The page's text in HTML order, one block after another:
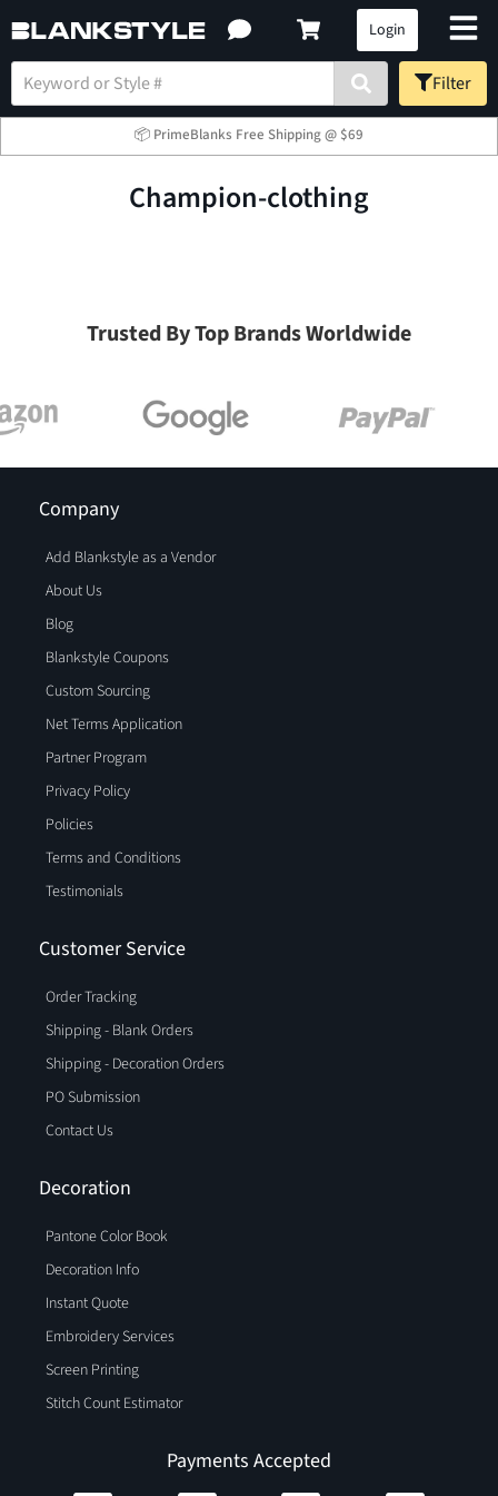
Login
Filter
📦 PrimeBlanks Free Shipping @ $69
champion-clothing
Trusted By Top Brands Worldwide
Company
Add Blankstyle as a Vendor
About Us
Blog
Blankstyle Coupons
Custom Sourcing
Net Terms Application
Partner Program
Privacy Policy
Policies
Terms and Conditions
Testimonials
Customer Service
Order Tracking
Shipping - Blank Orders
Shipping - Decoration Orders
PO Submission
Contact Us
Decoration
Pantone Color Book
Decoration Info
Instant Quote
Embroidery Services
Screen Printing
Stitch Count Estimator
Payments Accepted